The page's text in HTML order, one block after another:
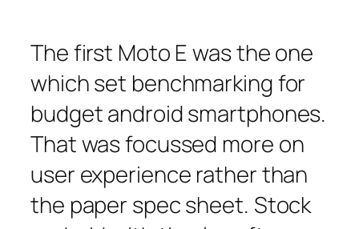
The first Moto E was the one
which set benchmarking for
budget android smartphones.
That was focussed more on
user experience rather than
the paper spec sheet. Stock